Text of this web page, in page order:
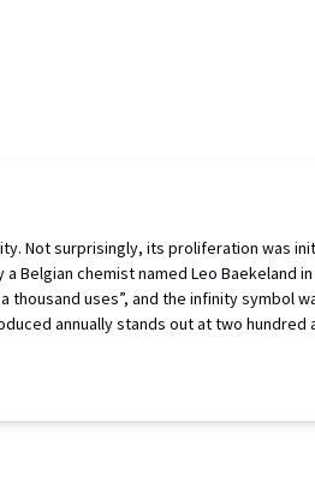
Not surprisingly, its proliferation was
chemist named Leo Baekeland in
thousand uses”, and the infinity symbol
annually stands out at two hundred